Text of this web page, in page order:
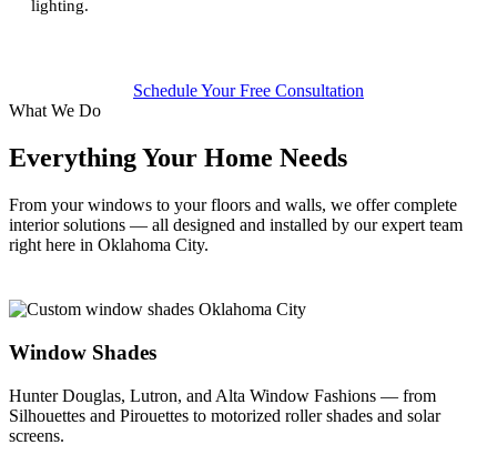
lighting.
Schedule Your Free Consultation
What We Do
Everything Your Home Needs
From your windows to your floors and walls, we offer complete
interior solutions — all designed and installed by our expert team
right here in Oklahoma City.
Window Shades
Hunter Douglas, Lutron, and Alta Window Fashions — from
Silhouettes and Pirouettes to motorized roller shades and solar
screens.